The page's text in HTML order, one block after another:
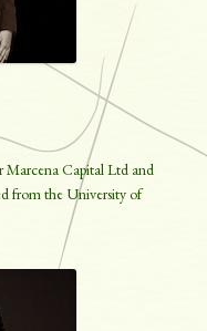
Marcena Capital Ltd and
from the University of